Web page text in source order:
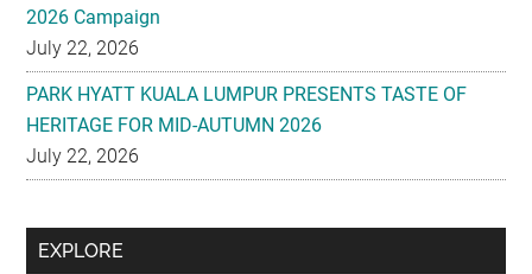
2026 Campaign
July 22, 2026
PARK HYATT KUALA LUMPUR PRESENTS TASTE OF
HERITAGE FOR MID-AUTUMN 2026
July 22, 2026
Secondary
EXPLORE